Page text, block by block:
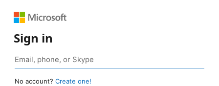
Sign in
No account? Create one!